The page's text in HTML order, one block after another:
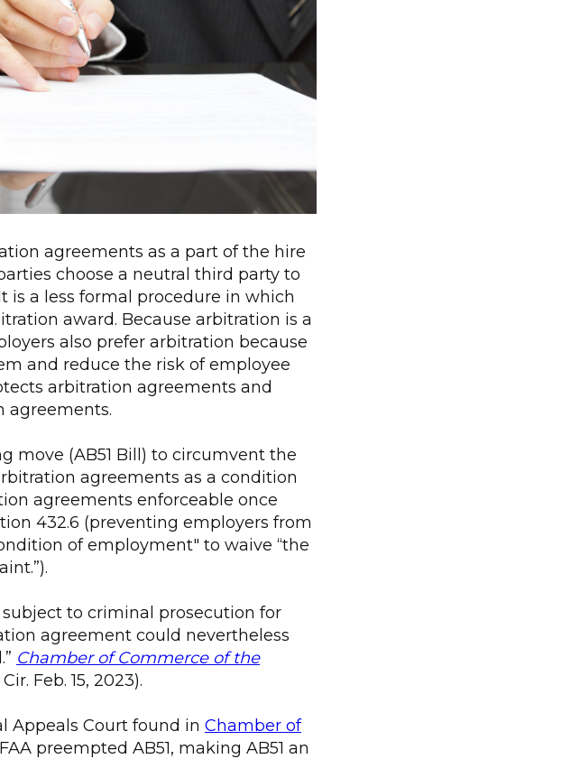
agreements as a part of the hire
choose a neutral third party to
is a less formal procedure in which
award. Because arbitration is a
also prefer arbitration because
and reduce the risk of employee
arbitration agreements and
agreements.
move (AB51 Bill) to circumvent the
agreements as a condition
agreements enforceable once
432.6 (preventing employers from
of employment" to waive “the
to criminal prosecution for
agreement could nevertheless
Chamber of Commerce of the
Feb. 15, 2023).
Appeals Court found in Chamber of
preempted AB51, making AB51 an